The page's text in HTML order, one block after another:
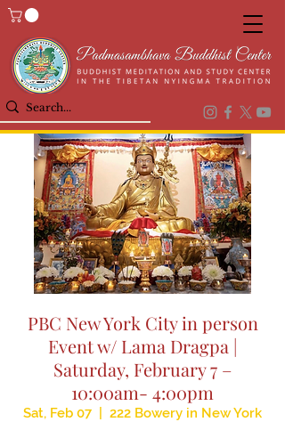
PBC New York City in person
Event w/ Lama Dragpa |
Saturday, February 7 –
10:00am- 4:00pm
Sat, Feb 07
222 Bowery in New York